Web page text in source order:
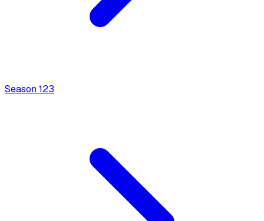
Season123